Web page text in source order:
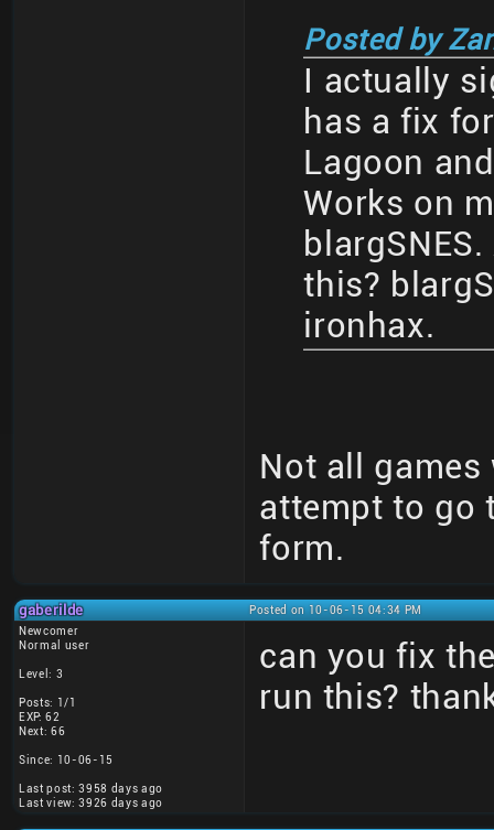
Posted by
I actually
has a fix
Lagoon
Works on
this?
ironhax.
Not all games
attempt to go
form.
gaberilde
Posted on 10-06-15 04:34 PM
Newcomer
Normal user
Level: 3
Posts: 1/1
EXP: 62
Next: 66
Since: 10-06-15
Last post: 3958 days ago
Last view: 3926 days ago
can you fix
run this?